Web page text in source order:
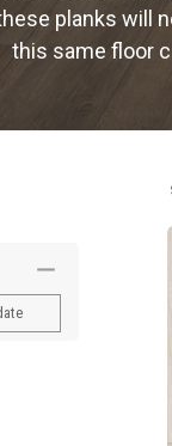
planks will
this same floor